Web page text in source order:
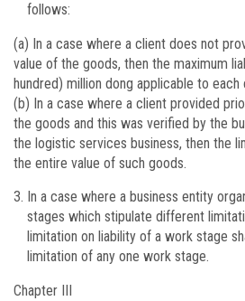
follows:
(a) In a case where a client does not
value of the goods, then the maximum
hundred) million dong applicable to
(b) In a case where a client provided
the goods and this was verified by the
the logistic services business, then the
the entire value of such goods.
In a case where a business entity
stages which stipulate different
limitation on liability of a work stage
limitation of any one work stage.
Chapter III